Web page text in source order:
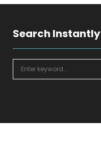
Search Instantly